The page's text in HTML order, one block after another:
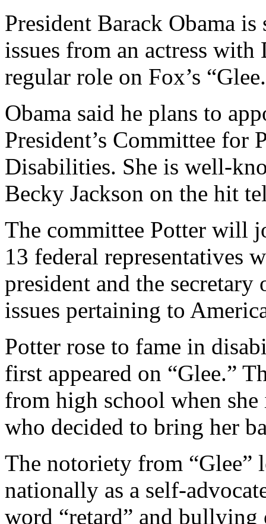
President Barack Obama
issues from an actress
regular role on Fox’s
Obama said he plans to
President’s Committee for
Disabilities. She is well-
Becky Jackson on the hit
The committee Potter will
13 federal representatives
president and the
issues pertaining to
Potter rose to fame in
first appeared on “Glee.”
from high school when she
who decided to bring her
The notoriety from “Glee”
nationally as a self-
word “retard” and